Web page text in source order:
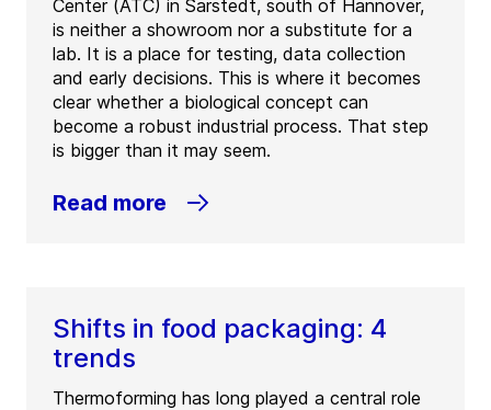
Center (ATC) in Sarstedt, south of Hannover,
is neither a showroom nor a substitute for a
lab. It is a place for testing, data collection
and early decisions. This is where it becomes
clear whether a biological concept can
become a robust industrial process. That step
is bigger than it may seem.
Read more
Shifts in food packaging: 4
trends
Thermoforming has long played a central role